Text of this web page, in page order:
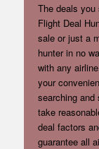
The deals you
Flight Deal
sale or just a
hunter in no
with any
your
searching and
take
deal factors
guarantee all